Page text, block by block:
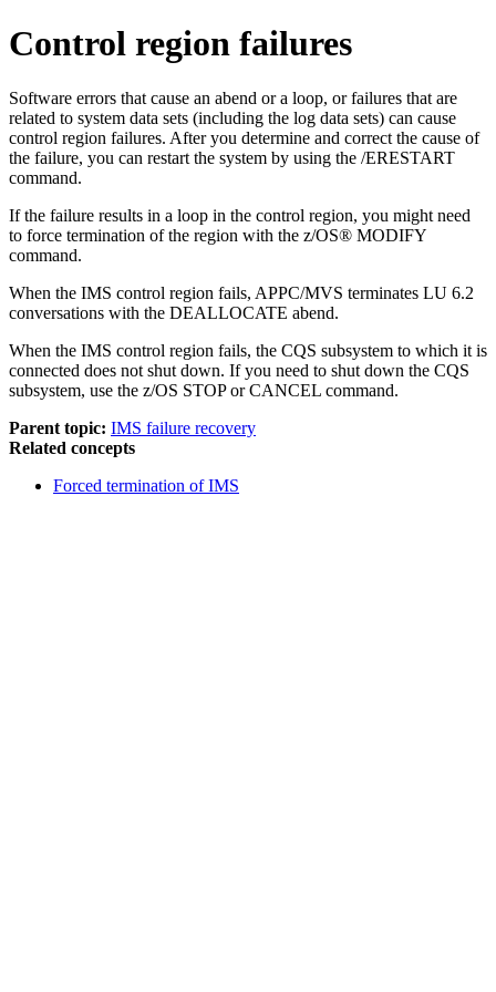
Control region failures
Software errors that cause an abend or a loop, or failures that are
related to system data sets (including the log data sets) can cause
control region failures. After you determine and correct the cause of
the failure, you can restart the system by using the /ERESTART
command.
If the failure results in a loop in the control region, you might need
to force termination of the region with the z/OS® MODIFY
command.
When the IMS control region fails, APPC/MVS terminates LU 6.2
conversations with the DEALLOCATE abend.
When the IMS control region fails, the CQS subsystem to which it is
connected does not shut down. If you need to shut down the CQS
subsystem, use the z/OS STOPorCANCEL command.
Parent topic: IMS failure recovery
Related concepts
Forced termination of IMS